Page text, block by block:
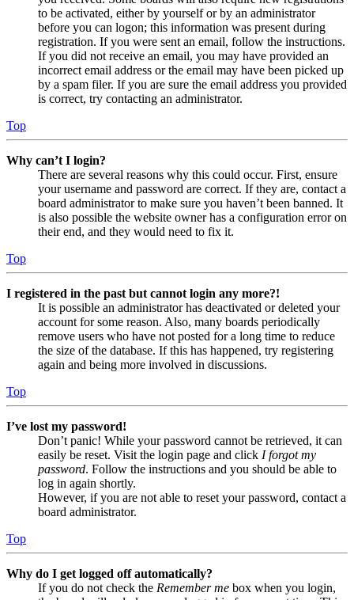
to be activated, either by yourself or by an administrator
before you can logon; this information was present during
registration. If you were sent an email, follow the instructions.
If you did not receive an email, you may have provided an
incorrect email address or the email may have been picked up
by a spam filer. If you are sure the email address you provided
is correct, try contacting an administrator.
Top
Why can’t I login?
There are several reasons why this could occur. First, ensure
your username and password are correct. If they are, contact a
board administrator to make sure you haven’t been banned. It
is also possible the website owner has a configuration error on
their end, and they would need to fix it.
Top
I registered in the past but cannot login any more?!
It is possible an administrator has deactivated or deleted your
account for some reason. Also, many boards periodically
remove users who have not posted for a long time to reduce
the size of the database. If this has happened, try registering
again and being more involved in discussions.
Top
I’ve lost my password!
Don’t panic! While your password cannot be retrieved, it can
easily be reset. Visit the login page and click I forgot my
password. Follow the instructions and you should be able to
log in again shortly.
However, if you are not able to reset your password, contact a
board administrator.
Top
Why do I get logged off automatically?
If you do not check the Remember me box when you login,